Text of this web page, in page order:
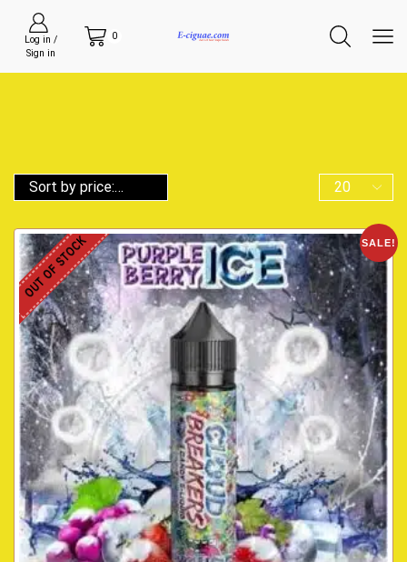
Log in /
Sign in
0
SALE!
OUT OF STOCK